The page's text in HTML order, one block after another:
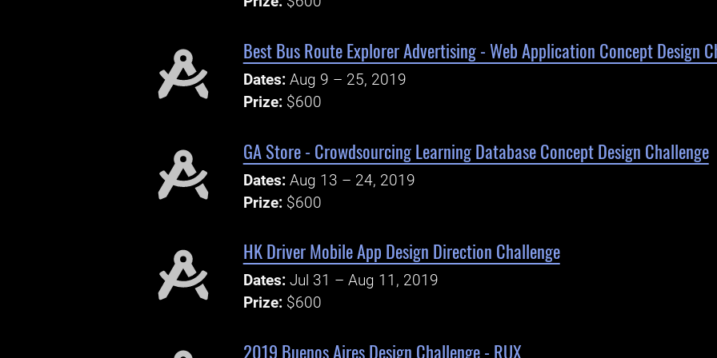
Best Bus Route Explorer Advertising - Web Application Concept Design
Dates: Aug 9 – 25, 2019
Prize: $600
GA Store - Crowdsourcing Learning Database Concept Design Challenge
Dates: Aug 13 – 24, 2019
Prize: $600
HK Driver Mobile App Design Direction Challenge
Dates: Jul 31 – Aug 11, 2019
Prize: $600
2019 Buenos Aires Design Challenge - RUX